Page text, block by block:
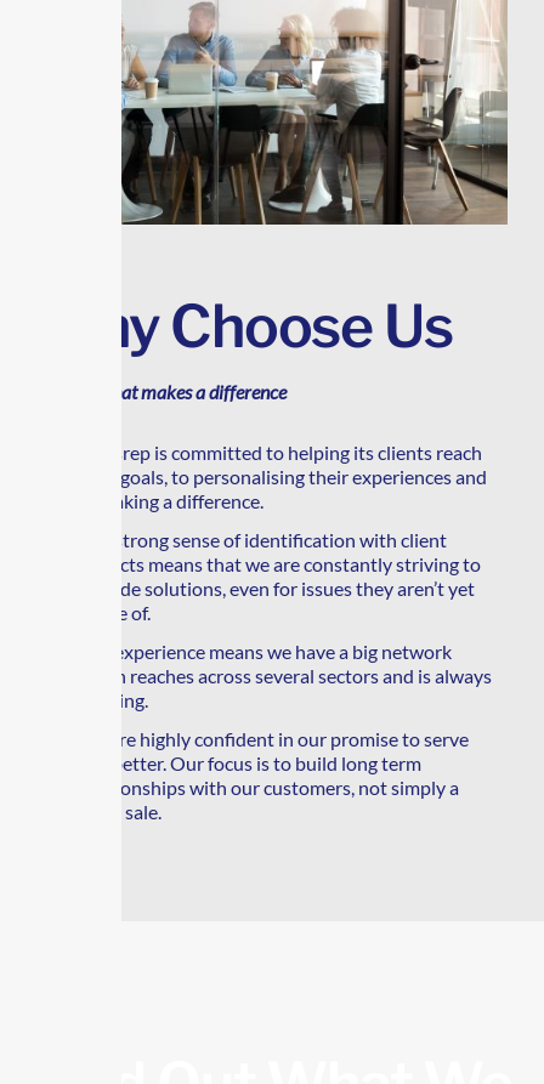
Why Choose Us
A choice that makes a difference
Transrep is committed to helping its clients reach
their goals, to personalising their experiences and
to making a difference.
Our strong sense of identification with client
projects means that we are constantly striving to
provide solutions, even for issues they aren’t yet
aware of.
Our experience means we have a big network
which reaches across several sectors and is always
growing.
We are highly confident in our promise to serve
you better. Our focus is to build long term
relationships with our customers, not simply a
quick sale.